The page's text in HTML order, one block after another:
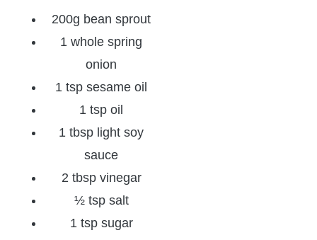
200g bean sprout
1 whole spring
onion
1 tsp sesame oil
1 tsp oil
1 tbsp light soy
sauce
2 tbsp vinegar
½ tsp salt
1 tsp sugar